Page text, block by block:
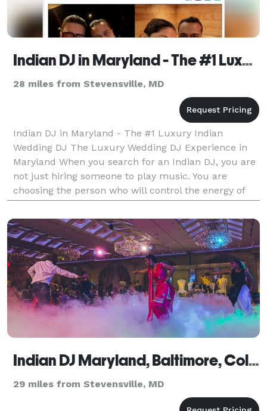
Indian DJ in Maryland - The #1 Luxury Indian Wedding DJ
28 miles from Stevensville, MD
Indian DJ in Maryland - The #1 Luxury Indian
Wedding DJ The Luxury Wedding DJ Experience in
Maryland When you search for an Indian DJ, you are
not just hiring someone to play music. You are
choosing the person who will control the energy of
your Sangeet. The momentum of your Baraat. The
emotion of
Indian DJ Maryland, Baltimore, Columbia, Silver Spring, Germantown
29 miles from Stevensville, MD